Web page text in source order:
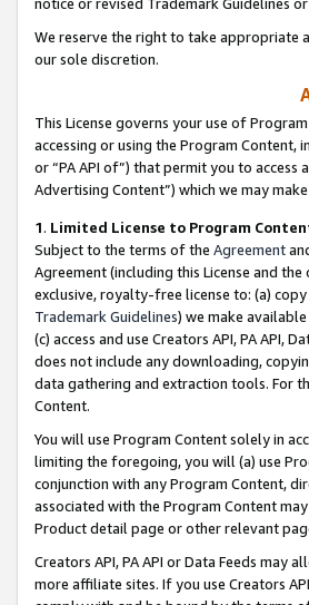
We reserve the right to take appropriate
our sole discretion.
This License governs your use of
accessing or using the Program
or “PA API of”) that permit you to
Advertising Content”) which we may
1. Limited License to Program
Subject to the terms of the Agreement
Agreement (including this License and
exclusive, royalty-free license to: (a)
Trademark Guidelines) we make
(c) access and use Creators API, PA API,
does not include any downloading,
data gathering and extraction tools. For
Content.
You will use Program Content solely in
limiting the foregoing, you will (a) use
conjunction with any Program Content,
associated with the Program Content
Product detail page or other relevant
Creators API, PA API or Data Feeds
more affiliate sites. If you use Creators